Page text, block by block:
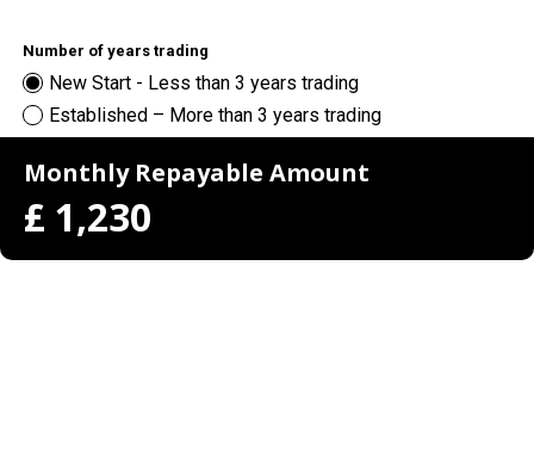
Monthly Repayable Amount
£ 1,230
Number of years trading
New Start - Less than 3 years trading
Established – More than 3 years trading